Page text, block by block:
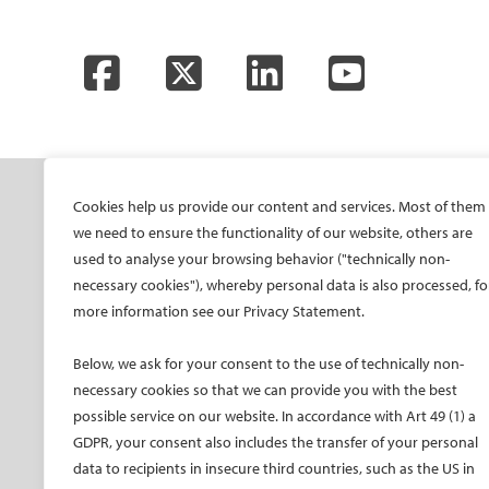
Cookies help us provide our content and services. Most of them
we need to ensure the functionality of our website, others are
used to analyse your browsing behavior ("technically non-
necessary cookies"), whereby personal data is also processed,
more information see our Privacy Statement.
Below, we ask for your consent to the use of technically non-
necessary cookies so that we can provide you with the best
possible service on our website. In accordance with Art 49 (1) a
GDPR, your consent also includes the transfer of your personal
data to recipients in insecure third countries, such as the US in
FacebookTwitter LinkedInYouTube
SOCIETY
Mission and values
CIRSE Vision for the
Future of IR
Committees and task
forces
Membership
Become a CIRSE Fellow
Awards and honours
ONSITE
All-Access Pass
CIRSE Annual Congress
ECIO – Interventional
ET – Embolotherapy
ECIP – Pain Management
ICCIR – Complications
ESIR – European School
of IR